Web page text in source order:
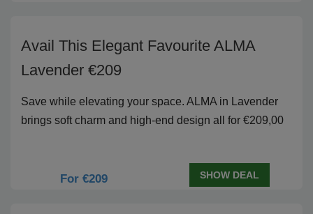
Avail This Elegant Favourite ALMA
Lavender €209
Save while elevating your space. ALMA in Lavender
brings soft charm and high-end design all for €209,00
For €209 SHOW DEAL